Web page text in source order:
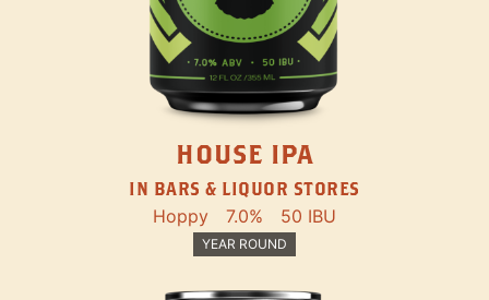
HOUSE IPA
IN BARS & LIQUOR STORES
Hoppy 7.0% 50 IBU
YEAR ROUND